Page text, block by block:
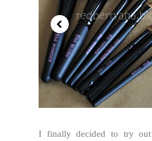
I finally decided to try out